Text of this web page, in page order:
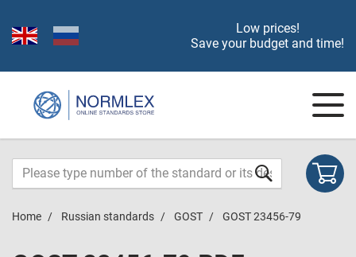
Low prices!
Save your budget and time!
Home Russian standards GOST GOST 23456-79